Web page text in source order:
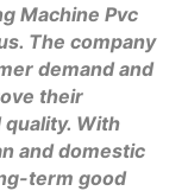
Machine Pvc
The company
demand and
their
With
and domestic
term good